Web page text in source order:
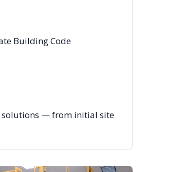
Building Code
solutions — from initial site